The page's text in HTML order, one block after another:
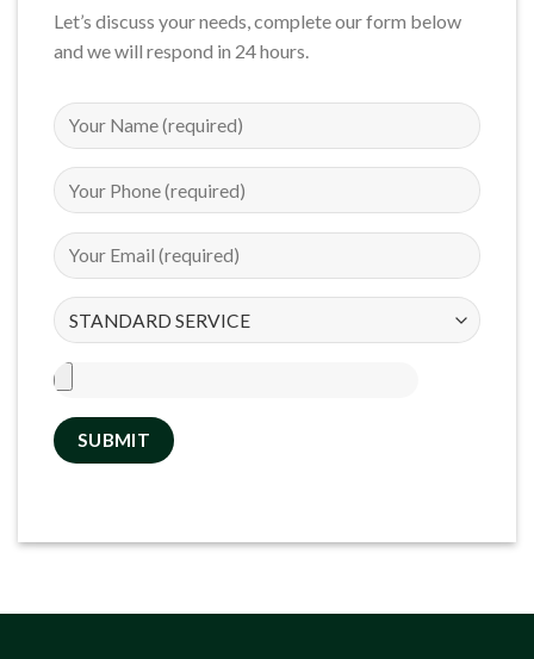
Let’s discuss your needs, complete our form below
and we will respond in 24 hours.